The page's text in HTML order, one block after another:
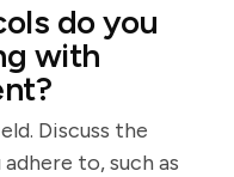
do you
with
Discuss the
to, such as